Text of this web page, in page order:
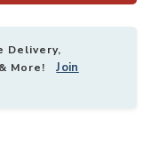
Delivery,
& More!Join